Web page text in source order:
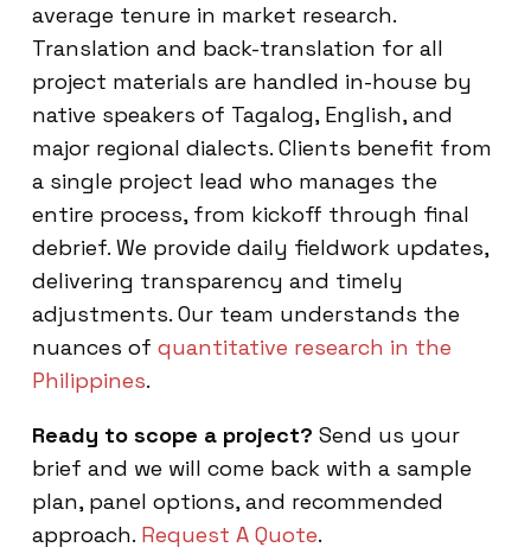
average tenure in market research.
Translation and back-translation for all
project materials are handled in-house by
native speakers of Tagalog, English, and
major regional dialects. Clients benefit from
a single project lead who manages the
entire process, from kickoff through final
debrief. We provide daily fieldwork updates,
delivering transparency and timely
adjustments. Our team understands the
nuances of quantitative research in the
Philippines.
Ready to scope a project? Send us your
brief and we will come back with a sample
plan, panel options, and recommended
approach. Request A Quote.